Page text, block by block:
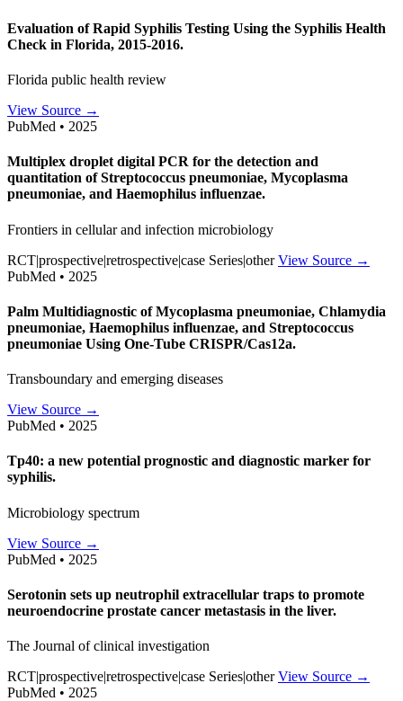
Evaluation of Rapid Syphilis Testing Using the Syphilis Health
Check in Florida, 2015-2016.
Florida public health review
View Source →
PubMed • 2025
Multiplex droplet digital PCR for the detection and
quantitation of Streptococcus pneumoniae, Mycoplasma
pneumoniae, and Haemophilus influenzae.
Frontiers in cellular and infection microbiology
RCT|prospective|retrospective|case Series|other View Source →
PubMed • 2025
Palm Multidiagnostic of Mycoplasma pneumoniae, Chlamydia
pneumoniae, Haemophilus influenzae, and Streptococcus
pneumoniae Using One-Tube CRISPR/Cas12a.
Transboundary and emerging diseases
View Source →
PubMed • 2025
Tp40: a new potential prognostic and diagnostic marker for
syphilis.
Microbiology spectrum
View Source →
PubMed • 2025
Serotonin sets up neutrophil extracellular traps to promote
neuroendocrine prostate cancer metastasis in the liver.
The Journal of clinical investigation
RCT|prospective|retrospective|case Series|other View Source →
PubMed • 2025